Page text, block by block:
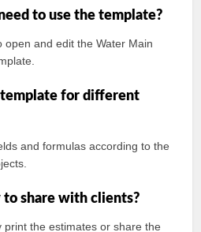
to use the template?
open and edit the Water Main
template for different
and formulas according to the
to share with clients?
print the estimates or share the